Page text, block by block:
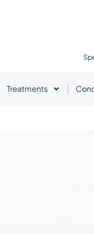
Treatments